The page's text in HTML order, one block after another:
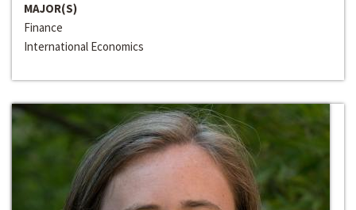
MAJOR(S)
Finance
International Economics